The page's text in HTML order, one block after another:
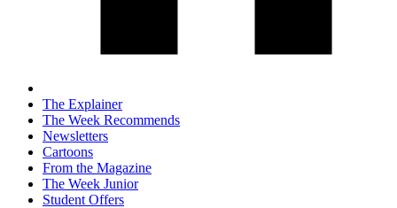
The Explainer
The Week Recommends
Newsletters
Cartoons
From the Magazine
The Week Junior
Student Offers